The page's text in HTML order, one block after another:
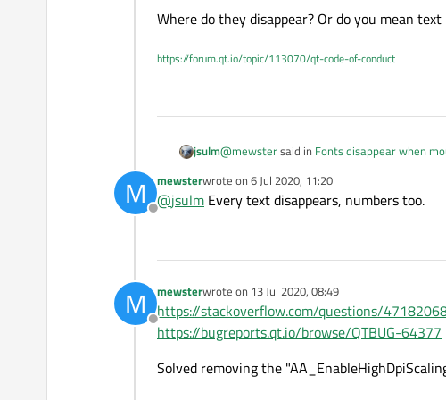
Where do they disappear? Or do you mean
https://forum.qt.io/topic/113070/qt-code-of-conduct
jsulm@mewstersaid in Fonts disappear when
all the fonts disappear
M
Offline
mewsterwrote on 6 Jul 2020, 11:20
last edited by
@jsulm Every text disappears, numbers too.
M
Offline
mewsterwrote on 13 Jul 2020, 08:49
last edited by
https://stackoverflow.com/questions/
https://bugreports.qt.io/browse/QTBUG-64377
Solved removing the